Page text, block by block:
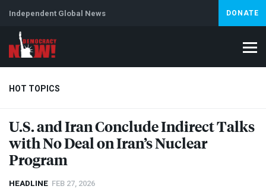
Independent Global News DONATE
HOT TOPICS
Climate Crisis Iran Artificial Intelligence
U.S. and Iran Conclude Indirect Talks
with No Deal on Iran’s Nuclear
Program
HEADLINE FEB 27, 2026